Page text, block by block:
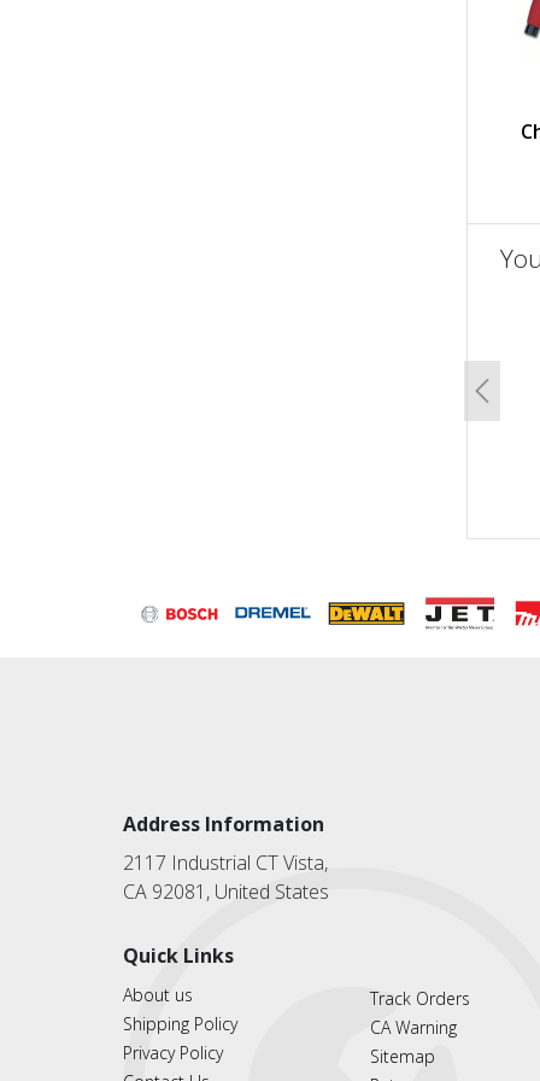
Address Information
2117 Industrial CT Vista,
CA 92081, United States
Quick Links
About us
Shipping Policy
Privacy Policy
Track Orders
CA Warning
Sitemap